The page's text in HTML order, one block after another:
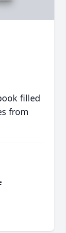
filled
from